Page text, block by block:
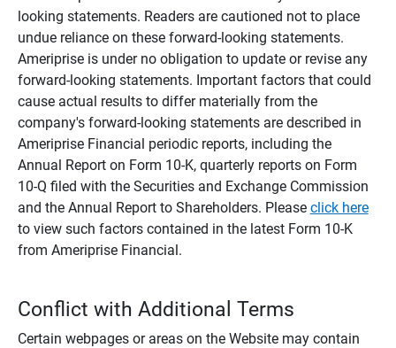
looking statements. Readers are cautioned not to place
undue reliance on these forward-looking statements.
Ameriprise is under no obligation to update or revise any
forward-looking statements. Important factors that could
cause actual results to differ materially from the
company's forward-looking statements are described in
Ameriprise Financial periodic reports, including the
Annual Report on Form 10-K, quarterly reports on Form
10-Q filed with the Securities and Exchange Commission
and the Annual Report to Shareholders. Please click here
to view such factors contained in the latest Form 10-K
from Ameriprise Financial.
Conflict with Additional Terms
Certain webpages or areas on the Website may contain